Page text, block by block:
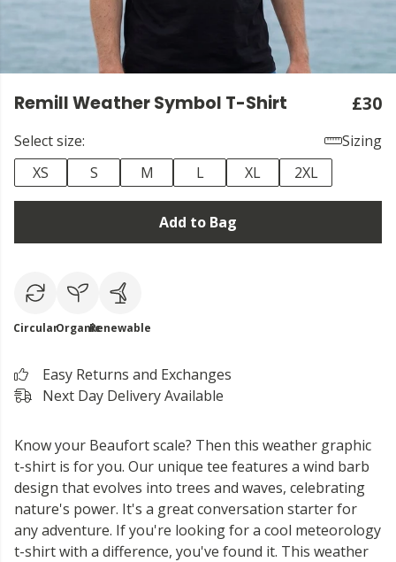
Remill Weather Symbol T-Shirt £30
Select size:
Sizing
XS
S M L XL 2XL
Add to Bag
CircularOrganicRenewable
Easy Returns and Exchanges
Next Day Delivery Available
Know your Beaufort scale? Then this weather graphic
t-shirt is for you. Our unique tee features a wind barb
design that evolves into trees and waves, celebrating
nature's power. It's a great conversation starter for
any adventure. If you're looking for a cool meteorology
t-shirt with a difference, you've found it. This weather